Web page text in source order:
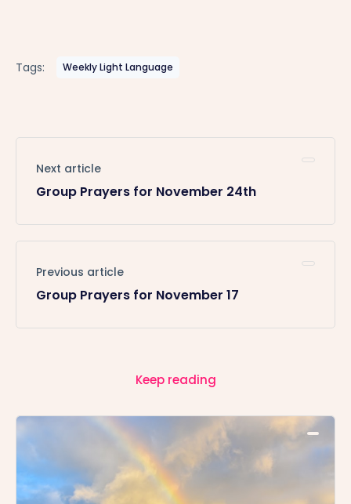
Tags: Weekly Light Language
Next article
Group Prayers for November 24th
Previous article
Group Prayers for November 17
Keep reading